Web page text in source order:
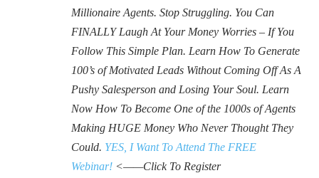
Millionaire Agents. Stop Struggling. You Can
FINALLY Laugh At Your Money Worries – If You
Follow This Simple Plan. Learn How To Generate
100’s of Motivated Leads Without Coming Off As A
Pushy Salesperson and Losing Your Soul. Learn
Now How To Become One of the 1000s of Agents
Making HUGE Money Who Never Thought They
Could. YES, I Want To Attend The FREE
Webinar! <——Click To Register